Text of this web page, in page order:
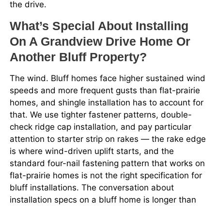
the drive.
What’s Special About Installing
On A Grandview Drive Home Or
Another Bluff Property?
The wind. Bluff homes face higher sustained wind
speeds and more frequent gusts than flat-prairie
homes, and shingle installation has to account for
that. We use tighter fastener patterns, double-
check ridge cap installation, and pay particular
attention to starter strip on rakes — the rake edge
is where wind-driven uplift starts, and the
standard four-nail fastening pattern that works on
flat-prairie homes is not the right specification for
bluff installations. The conversation about
installation specs on a bluff home is longer than